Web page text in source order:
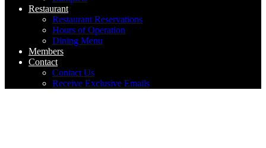
Restaurant
Restaurant Reservations
Hours of Operation
Dining Menu
Members
Contact
Contact Us
Receive Exclusive Emails